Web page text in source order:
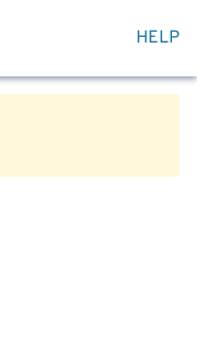
HELP